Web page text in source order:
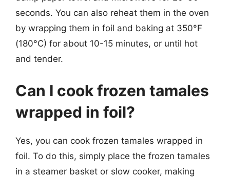
seconds. You can also reheat them in the oven
by wrapping them in foil and baking at 350°F
(180°C) for about 10-15 minutes, or until hot
and tender.
Can I cook frozen tamales
wrapped in foil?
Yes, you can cook frozen tamales wrapped in
foil. To do this, simply place the frozen tamales
in a steamer basket or slow cooker, making